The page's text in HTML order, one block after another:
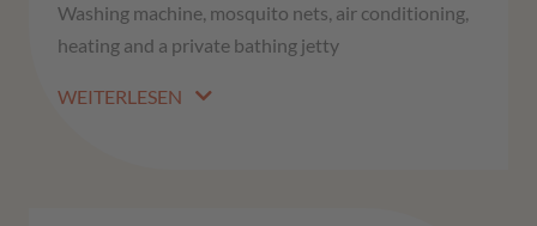
Washing machine, mosquito nets, air conditioning,
heating and a private bathing jetty
WEITERLESEN